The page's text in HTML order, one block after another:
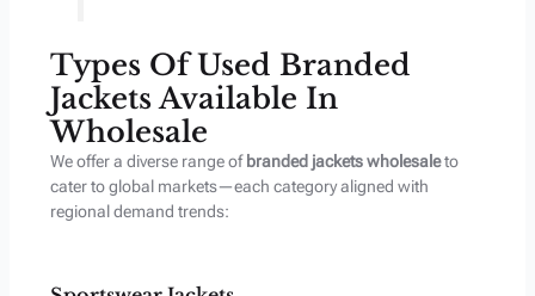
Types Of Used Branded
Jackets Available In
Wholesale
We offer a diverse range of branded jackets wholesaleto
cater to global markets—each category aligned with
regional demand trends: